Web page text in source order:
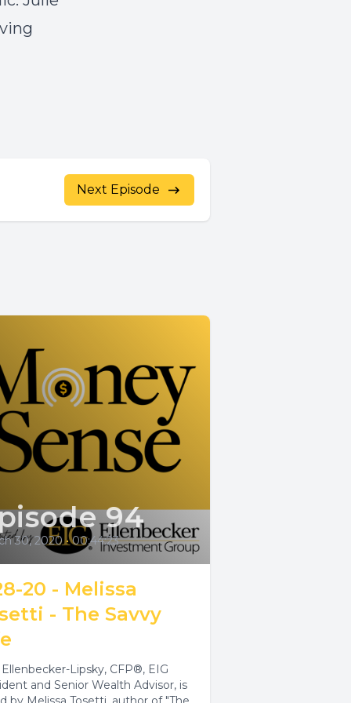
Next Episode
94
30, 2020 • 00:44:23
20 - Melissa
- The Savvy
Lipsky, CFP®, EIG
and Senior Wealth Advisor, is